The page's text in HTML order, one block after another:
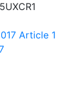
Article 1